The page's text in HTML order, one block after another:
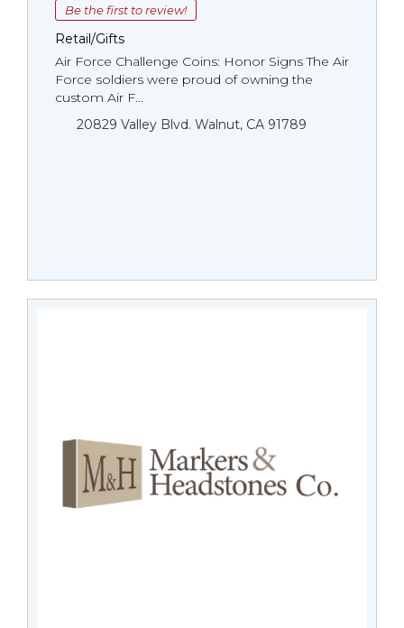
Be the first to review!
Retail/Gifts
Air Force Challenge Coins: Honor Signs The Air
Force soldiers were proud of owning the
custom Air F...
20829 Valley Blvd. Walnut, CA 91789